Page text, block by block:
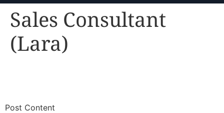
Sales Consultant
(Lara)
​Post Content